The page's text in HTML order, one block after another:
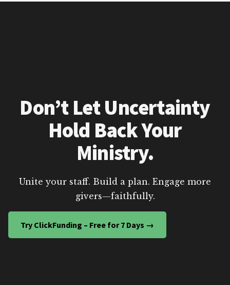
Don’t Let Uncertainty
Hold Back Your
Ministry.
Unite your staff. Build a plan. Engage more
givers—faithfully.
Try ClickFunding – Free for 7 Days →